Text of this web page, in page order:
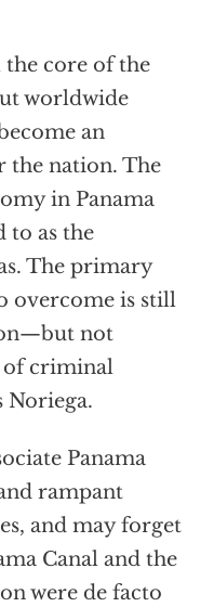
the core of the
worldwide
an
nation. The
in Panama
to as the
The primary
overcome is still
not
of criminal
Noriega.
Panama
rampant
and may forget
Canal and the
were de facto